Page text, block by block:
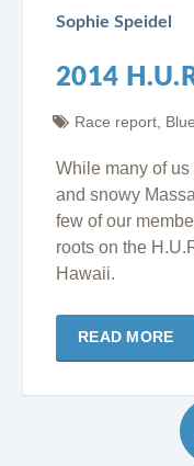
Sophie Speidel
2014
Race report
While many of
and snowy
few of our
roots on the
Hawaii.
READ MORE